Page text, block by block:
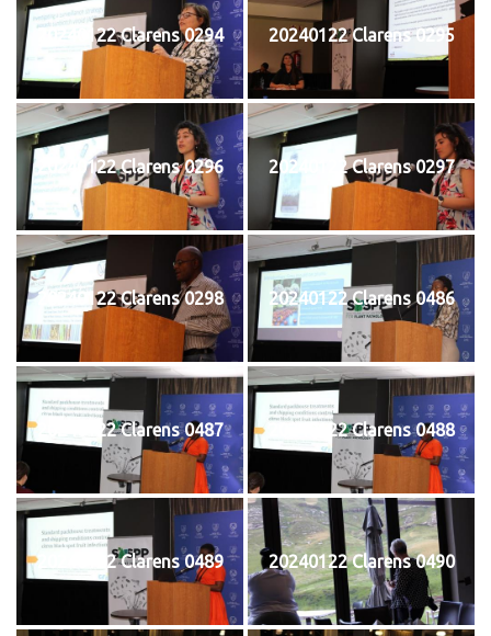
20240122 Clarens 0294 20240122 Clarens 0295
20240122 Clarens 0296 20240122 Clarens 0297
20240122 Clarens 0298 20240122 Clarens 0486
20240122 Clarens 0487 20240122 Clarens 0488
20240122 Clarens 0489 20240122 Clarens 0490